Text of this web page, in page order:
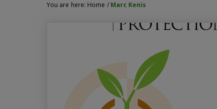
You are here: Home / Marc Kenis